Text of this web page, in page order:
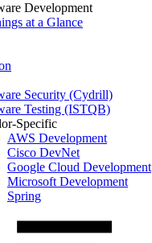
Development
at a Glance
Security (Cydrill)
Testing (ISTQB)
Specific
AWS Development
Cisco DevNet
Google Cloud Development
Microsoft Development
Spring